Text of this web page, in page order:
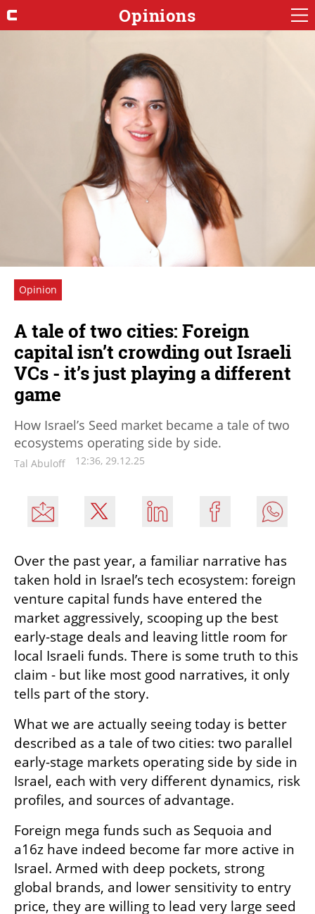
Opinions
Opinion
A tale of two cities: Foreign
capital isn’t crowding out Israeli
VCs - it’s just playing a different
game
How Israel’s Seed market became a tale of two
ecosystems operating side by side.
Tal Abuloff 12:36, 29.12.25
Over the past year, a familiar narrative has
taken hold in Israel’s tech ecosystem: foreign
venture capital funds have entered the
market aggressively, scooping up the best
early-stage deals and leaving little room for
local Israeli funds. There is some truth to this
claim - but like most good narratives, it only
tells part of the story.
What we are actually seeing today is better
described as a tale of two cities: two parallel
early-stage markets operating side by side in
Israel, each with very different dynamics, risk
profiles, and sources of advantage.
Foreign mega funds such as Sequoia and
a16z have indeed become far more active in
Israel. Armed with deep pockets, strong
global brands, and lower sensitivity to entry
price, they are willing to lead very large seed